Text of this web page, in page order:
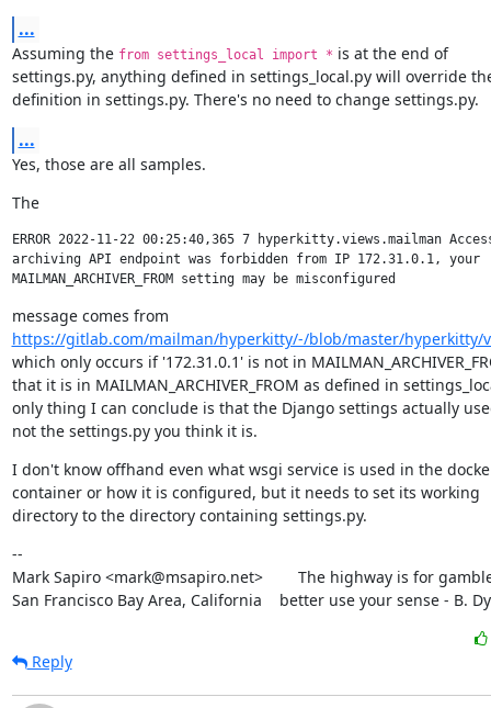
...
Assuming the from settings_local import * is at the end of
settings.py, anything defined in settings_local.py will override
definition in settings.py. There's no need to change settings.py.
...
Yes, those are all samples.
The
ERROR 2022-11-22 00:25:40,365 7 hyperkitty.views.mailman
archiving API endpoint was forbidden from IP 172.31.0.1, your
https://gitlab.com/mailman/hyperkitty/-/blob/master/hyperkitty/
which only occurs if '172.31.0.1' is not in
that it is in MAILMAN_ARCHIVER_FROM as defined in
only thing I can conclude is that the Django settings actually
not the settings.py you think it is.
I don't know offhand even what wsgi service is used in the
container or how it is configured, but it needs to set its working
directory to the directory containing settings.py.
--
Mark Sapiro <mark@msapiro.net>        The highway is for
San Francisco Bay Area, California    better use your sense - B.
Reply